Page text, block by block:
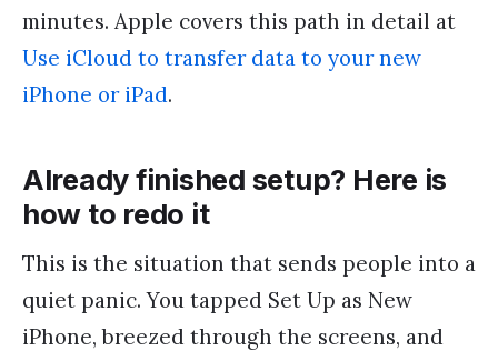
minutes. Apple covers this path in detail at
Use iCloud to transfer data to your new
iPhone or iPad.
Already finished setup? Here is
how to redo it
This is the situation that sends people into a
quiet panic. You tapped Set Up as New
iPhone, breezed through the screens, and